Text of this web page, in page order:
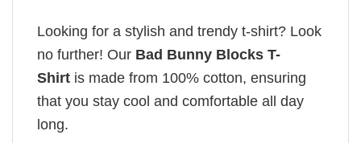
Looking for a stylish and trendy t-shirt? Look
no further! Our Bad Bunny Blocks T-
Shirt is made from 100% cotton, ensuring
that you stay cool and comfortable all day
long.